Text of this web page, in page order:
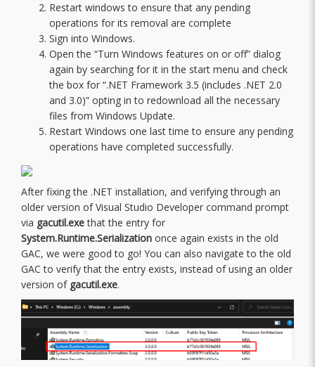
Restart windows to ensure that any pending
operations for its removal are complete
Sign into Windows.
Open the “Turn Windows features on or off” dialog
again by searching for it in the start menu and check
the box for “.NET Framework 3.5 (includes .NET 2.0
and 3.0)” opting in to redownload all the necessary
files from Windows Update.
Restart Windows one last time to ensure any pending
operations have completed successfully.
After fixing the .NET installation, and verifying through an
older version of Visual Studio Developer command prompt
via gacutil.exethat the entry for
System.Runtime.Serialization once again exists in the old
GAC, we were good to go! You can also navigate to the old
GAC to verify that the entry exists, instead of using an older
version of gacutil.exe.